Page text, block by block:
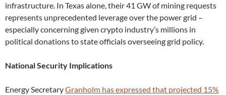
infrastructure. In Texas alone, their 41 GW of mining requests
represents unprecedented leverage over the power grid –
especially concerning given crypto industry’s millions in
political donations to state officials overseeing grid policy.
National Security Implications
Energy SecretaryGranholm has expressed that projected 15%